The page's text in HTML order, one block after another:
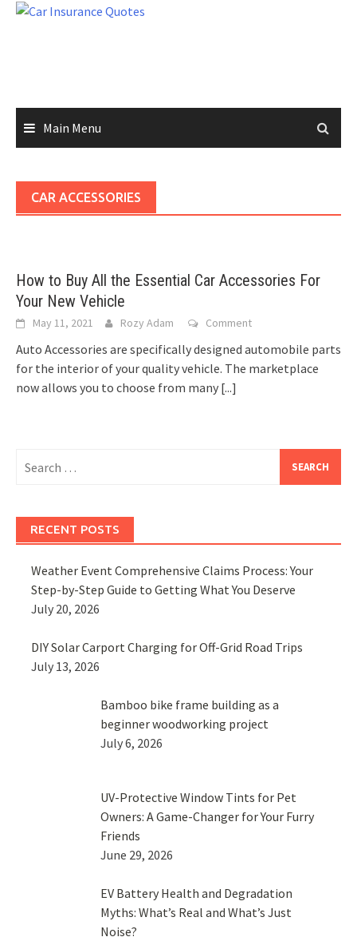
Skip
Main Menu
CAR ACCESSORIES
How to Buy All the Essential Car Accessories For
Your New Vehicle
May 11, 2021 Rozy Adam Comment
Auto Accessories are specifically designed automobile parts
for the interior of your quality vehicle. The marketplace
now allows you to choose from many [...]
for:
RECENT POSTS
Weather Event Comprehensive Claims Process: Your
Step-by-Step Guide to Getting What You Deserve
July 20, 2026
DIY Solar Carport Charging for Off-Grid Road Trips
July 13, 2026
Bamboo bike frame building as a
beginner woodworking project
July 6, 2026
UV-Protective Window Tints for Pet
Owners: A Game-Changer for Your Furry
Friends
June 29, 2026
EV Battery Health and Degradation
Myths: What’s Real and What’s Just
Noise?